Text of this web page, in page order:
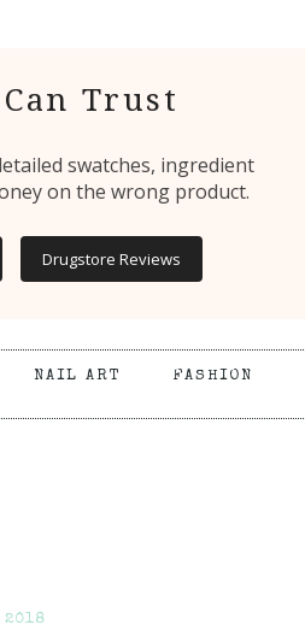
Trust
swatches, ingredient
on the wrong product.
Drugstore Reviews
NAIL ART FASHION